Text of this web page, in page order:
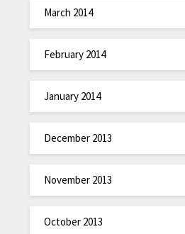
March 2014
February 2014
January 2014
December 2013
November 2013
October 2013